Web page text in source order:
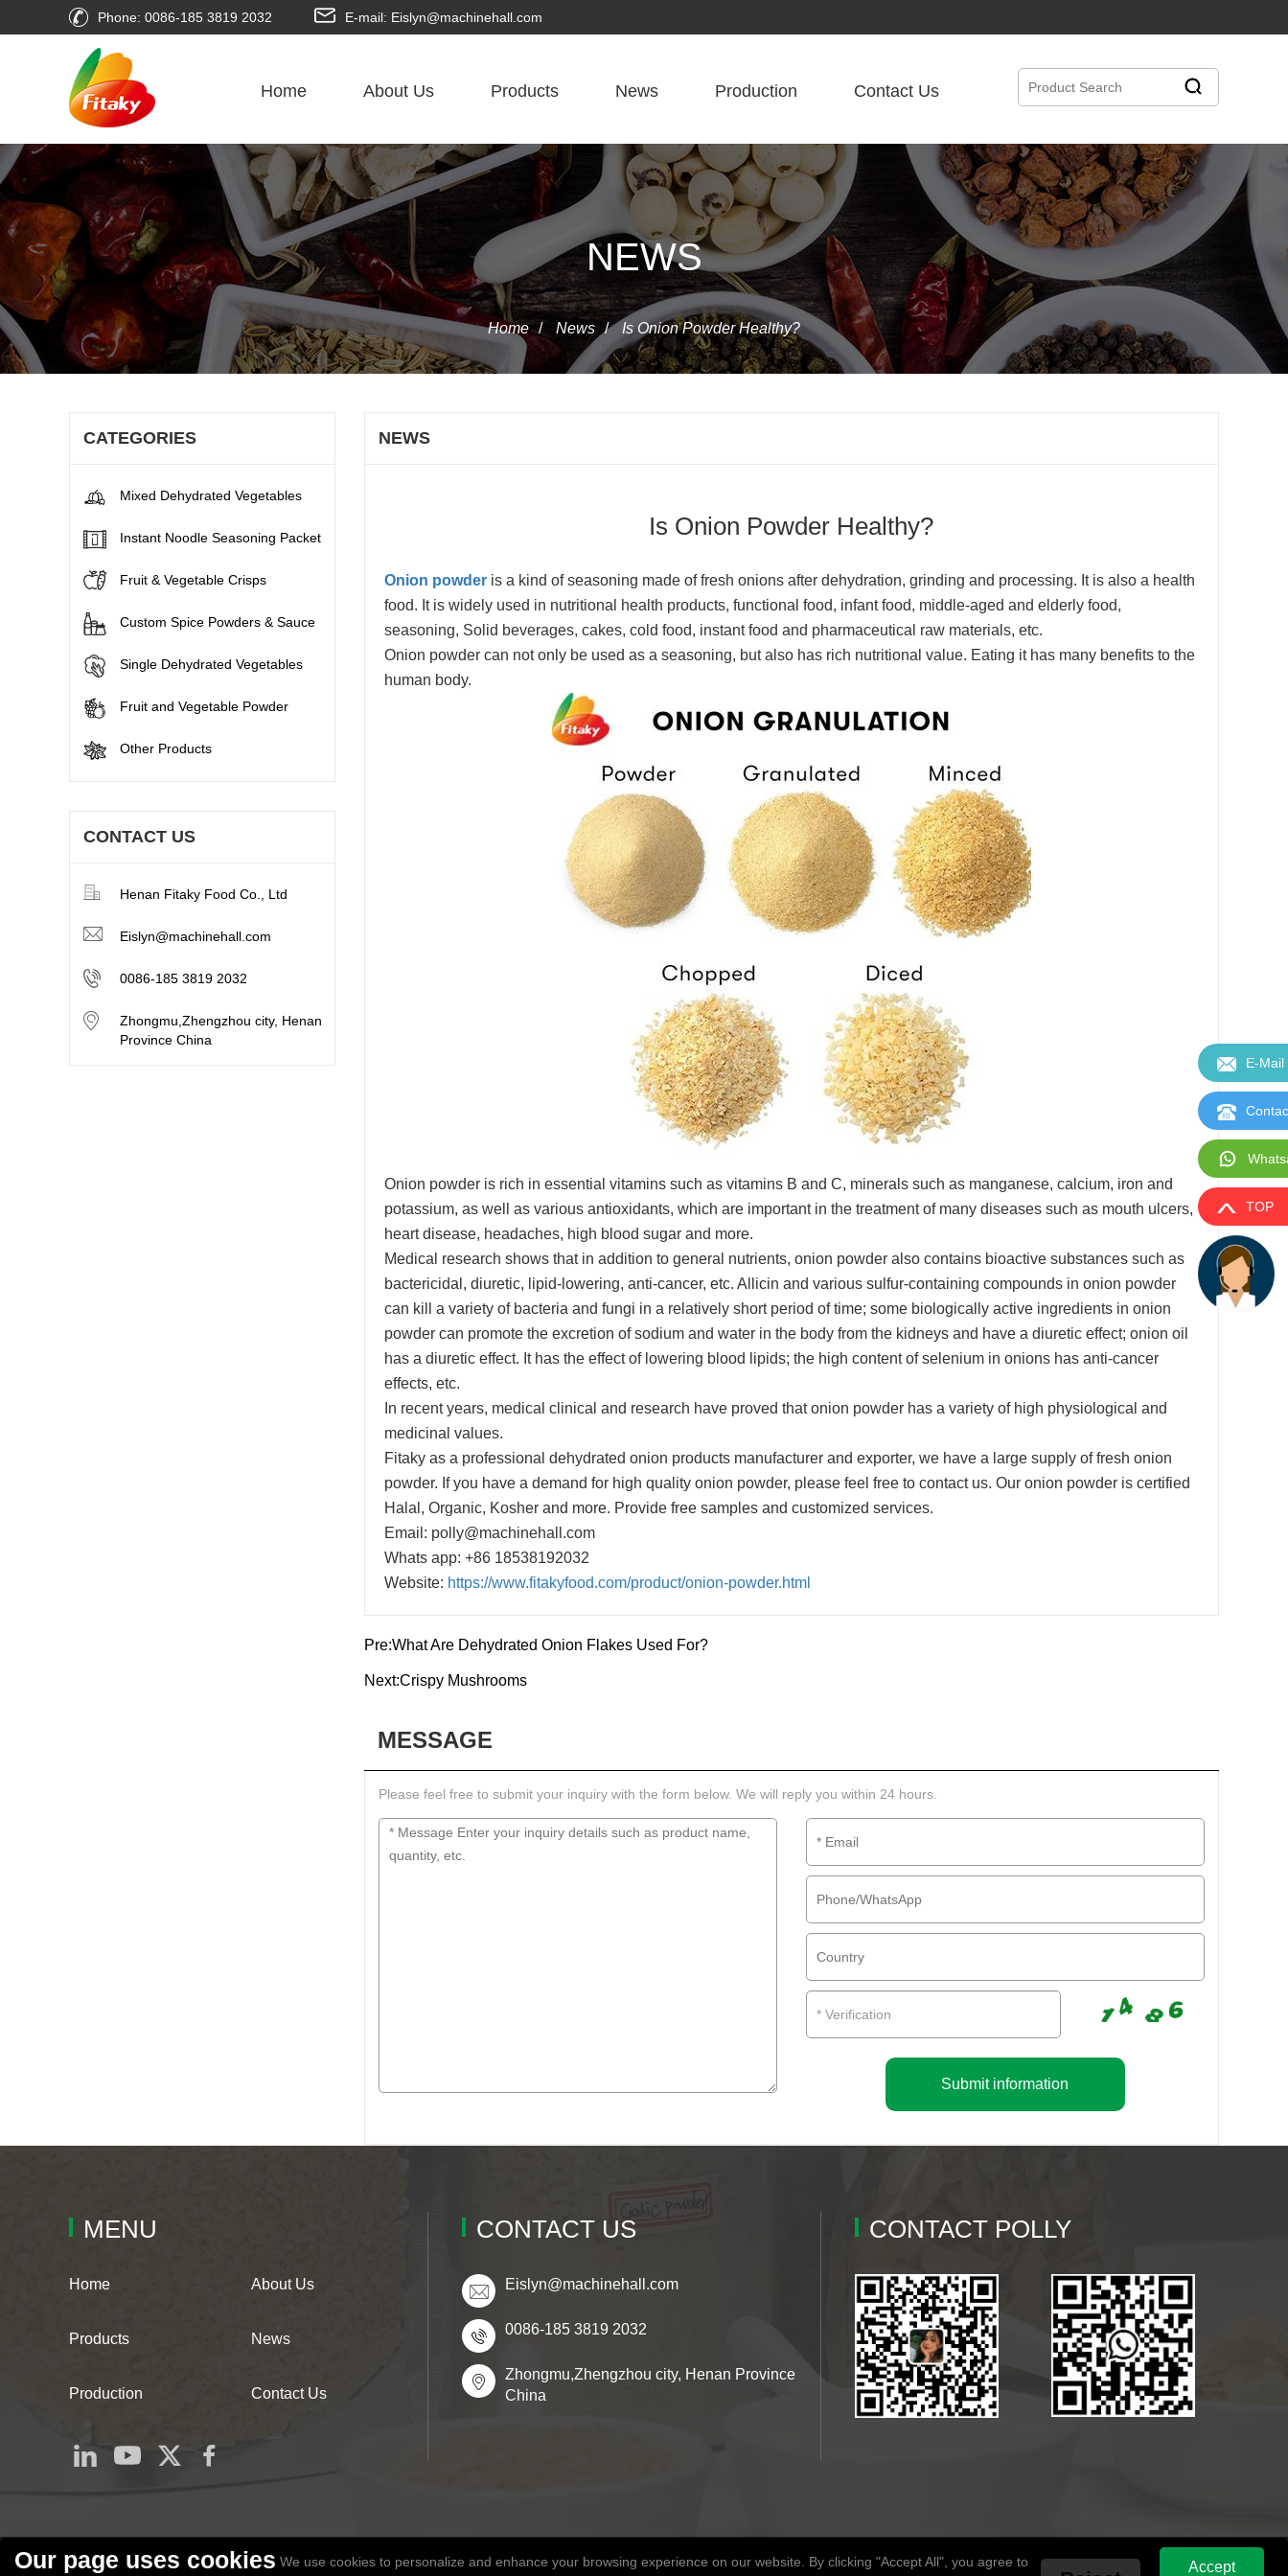
Phone: 0086-185 3819 2032 E-mail: Eislyn@machinehall.com
Home About Us Products News Production Contact Us
NEWS
Home / News / Is Onion Powder Healthy?
CATEGORIES
Mixed Dehydrated Vegetables
Instant Noodle Seasoning Packet
Fruit & Vegetable Crisps
Custom Spice Powders & Sauce
Single Dehydrated Vegetables
Fruit and Vegetable Powder
Other Products
CONTACT US
Henan Fitaky Food Co., Ltd
Eislyn@machinehall.com
0086-185 3819 2032
Zhongmu,Zhengzhou city, Henan
Province China
NEWS
Is Onion Powder Healthy?
Onion powderis a kind of seasoning made of fresh onions after dehydration, grinding and processing. It is also a health
food. It is widely used in nutritional health products, functional food, infant food, middle-aged and elderly food,
seasoning, Solid beverages, cakes, cold food, instant food and pharmaceutical raw materials, etc.
Onion powder can not only be used as a seasoning, but also has rich nutritional value. Eating it has many benefits to the
human body.
Onion powder is rich in essential vitamins such as vitamins B and C, minerals such as manganese, calcium, iron and
potassium, as well as various antioxidants, which are important in the treatment of many diseases such as mouth ulcers,
heart disease, headaches, high blood sugar and more.
Medical research shows that in addition to general nutrients, onion powder also contains bioactive substances such as
bactericidal, diuretic, lipid-lowering, anti-cancer, etc. Allicin and various sulfur-containing compounds in onion powder
can kill a variety of bacteria and fungi in a relatively short period of time; some biologically active ingredients in onion
powder can promote the excretion of sodium and water in the body from the kidneys and have a diuretic effect; onion oil
has a diuretic effect. It has the effect of lowering blood lipids; the high content of selenium in onions has anti-cancer
effects, etc.
In recent years, medical clinical and research have proved that onion powder has a variety of high physiological and
medicinal values.
Fitaky as a professional dehydrated onion products manufacturer and exporter, we have a large supply of fresh onion
powder. If you have a demand for high quality onion powder, please feel free to contact us. Our onion powder is certified
Halal, Organic, Kosher and more. Provide free samples and customized services.
Email: polly@machinehall.com
Whats app: +86 18538192032
Website: https://www.fitakyfood.com/product/onion-powder.html
Pre:What Are Dehydrated Onion Flakes Used For?
Next:Crispy Mushrooms
MESSAGE
Please feel free to submit your inquiry with the form below. We will reply you within 24 hours.
Submit information
MENU
Home About Us
Products News
Production Contact Us
CONTACT US
Eislyn@machinehall.com
0086-185 3819 2032
Zhongmu,Zhengzhou city, Henan Province
China
CONTACT POLLY
Copyright © 2026 Henan Fitaky Food Co., Ltd
E-Mail
TOP
Our page uses cookies We use cookies to personalize and enhance your browsing experience on our website. By clicking "Accept All", you agree to
Accept